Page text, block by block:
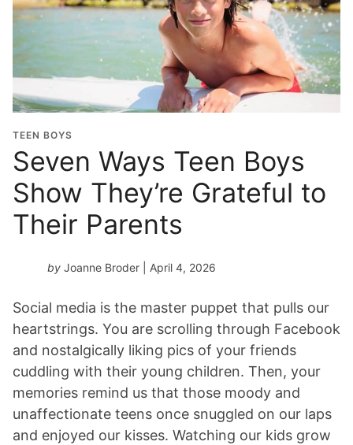
TEEN BOYS
Seven Ways Teen Boys
Show They’re Grateful to
Their Parents
by Joanne Broder | April 4, 2026
Social media is the master puppet that pulls our
heartstrings. You are scrolling through Facebook
and nostalgically liking pics of your friends
cuddling with their young children. Then, your
memories remind us that those moody and
unaffectionate teens once snuggled on our laps
and enjoyed our kisses. Watching our kids grow